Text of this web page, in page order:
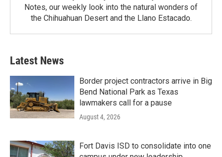
Notes, our weekly look into the natural wonders of
the Chihuahuan Desert and the Llano Estacado.
Latest News
Border project contractors arrive in Big
Bend National Park as Texas
lawmakers call for a pause
August 4, 2026
Fort Davis ISD to consolidate into one